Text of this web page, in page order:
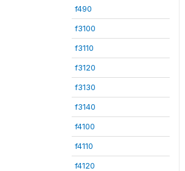
f490
f3100
f3110
f3120
f3130
f3140
f4100
f4110
f4120